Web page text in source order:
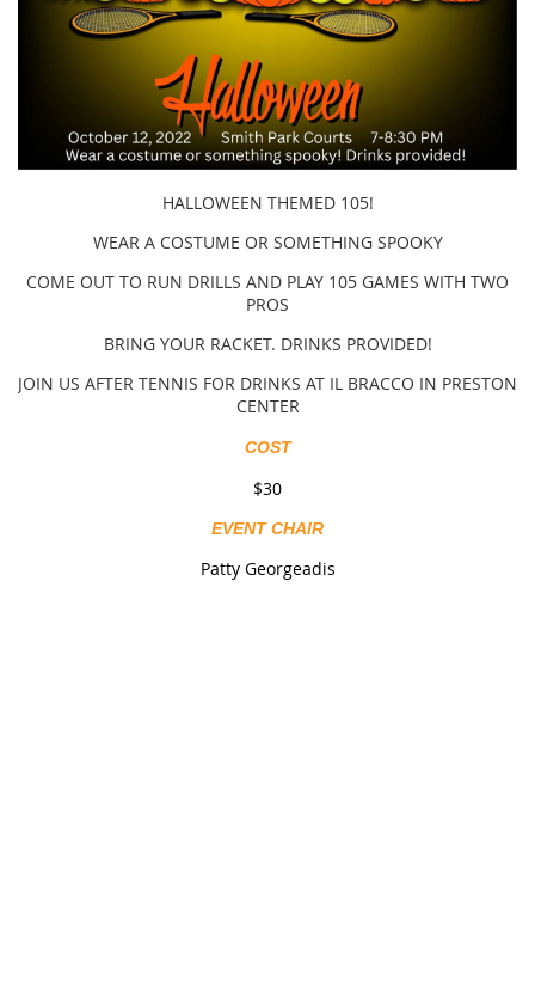
HALLOWEEN THEMED 105!
WEAR A COSTUME OR SOMETHING SPOOKY
COME OUT TO RUN DRILLS AND PLAY 105 GAMES WITH TWO
PROS
BRING YOUR RACKET. DRINKS PROVIDED!
JOIN US AFTER TENNIS FOR DRINKS AT IL BRACCO IN PRESTON
CENTER
COST
$30
EVENT CHAIR
Patty Georgeadis